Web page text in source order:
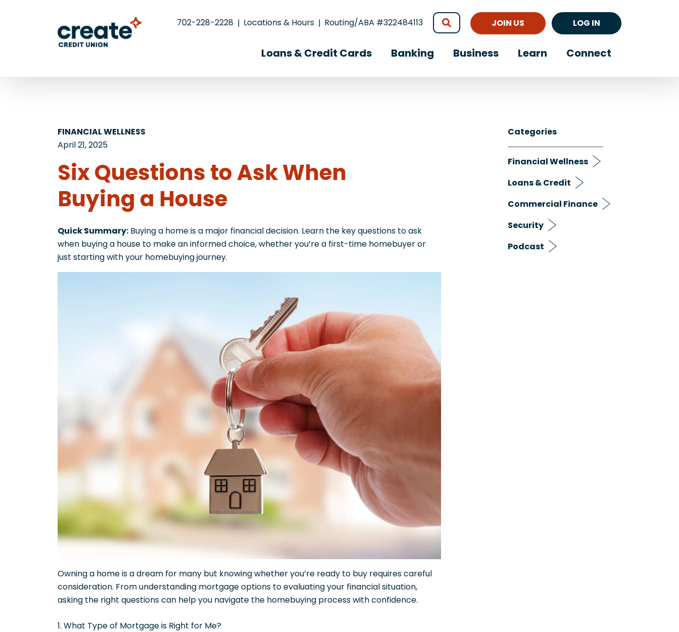
702-228-2228 Locations & Hours Routing/ABA #322484113 JOIN US LOG IN
Loans & Credit Cards Banking Business Learn Connect
FINANCIAL WELLNESS
April 21, 2025
Six Questions to Ask When
Buying a House
Quick Summary: Buying a home is a major financial decision. Learn the key questions to ask
when buying a house to make an informed choice, whether you’re a first-time homebuyer or
just starting with your homebuying journey.
Owning a home is a dream for many but knowing whether you’re ready to buy requires careful
consideration. From understanding mortgage options to evaluating your financial situation,
asking the right questions can help you navigate the homebuying process with confidence.
1. What Type of Mortgage is Right for Me?
Categories
Financial Wellness
Loans & Credit
Commercial Finance
Security
Podcast